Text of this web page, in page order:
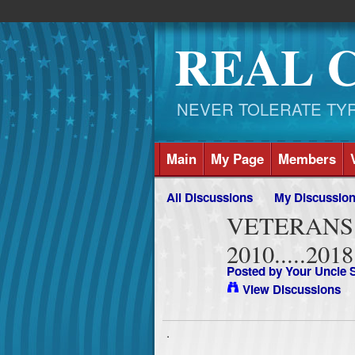
REAL
NEVER TOLERATE
Main My Page Members
All Discussions My
2010.....2018
Posted byYour Uncle
View Discussions
.